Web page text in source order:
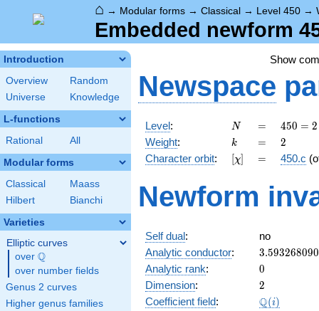
⌂ → Modular forms → Classical → Level 450 →
Embedded newform
Introduction
Overview
Random
Universe
Knowledge
L-functions
Rational All
Modular forms
Classical
Maass
Hilbert
Bianchi
Varieties
Elliptic curves
over \Q
Q
over number fields
Genus 2 curves
Higher genus families
Show
Newspace
Level: N
N =
=
450 =
2
\cdot
3^{2}
5^{2}
450 = 2
Weight: k
k =
= 2
2
Character orbit: [\chi]
[χ] =
= 450.c
Newform
Self dual:
no
Analytic conductor: 3.593268090
Analytic rank: 0
0
Dimension: 2
2
Coefficient field: \Q(i)
Q(i)